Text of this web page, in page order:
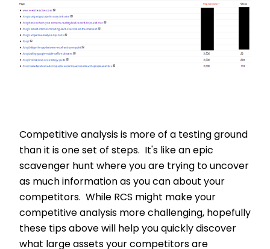
Competitive analysis is more of a testing ground
than it is one set of steps. It's like an epic
scavenger hunt where you are trying to uncover
as much information as you can about your
competitors. While RCS might make your
competitive analysis more challenging, hopefully
these tips above will help you quickly discover
what large assets your competitors are